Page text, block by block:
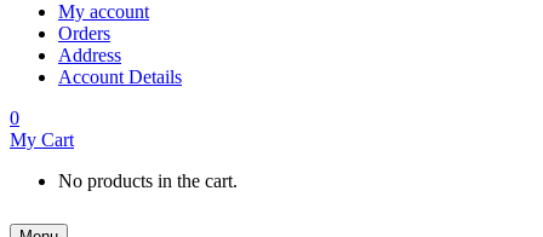
My account
Orders
Address
Account Details
0
My Cart
No products in the cart.